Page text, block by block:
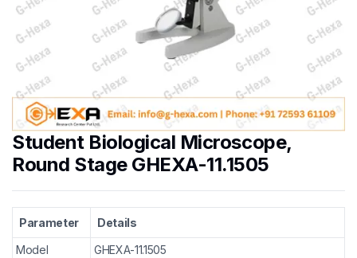
Student Biological Microscope,
Round Stage GHEXA-11.1505
Parameter
Details
Model
GHEXA-11.1505